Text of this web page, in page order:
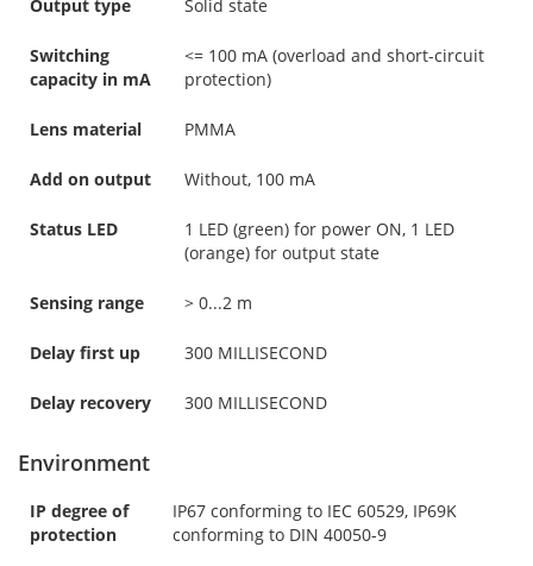
Output type Solid state
Switching
capacity in mA
<= 100 mA (overload and short-circuit
protection)
Lens material PMMA
Add on output Without, 100 mA
Status LED
1 LED (green) for power ON, 1 LED
(orange) for output state
Sensing range > 0...2 m
Delay first up 300 MILLISECOND
Delay recovery 300 MILLISECOND
Environment
IP degree of
protection
IP67 conforming to IEC 60529, IP69K
conforming to DIN 40050-9